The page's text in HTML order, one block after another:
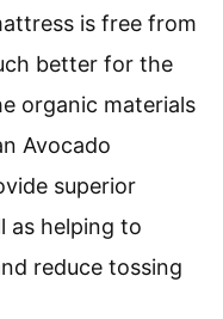
is free from
better for the
organic materials
Avocado
superior
as helping to
reduce tossing